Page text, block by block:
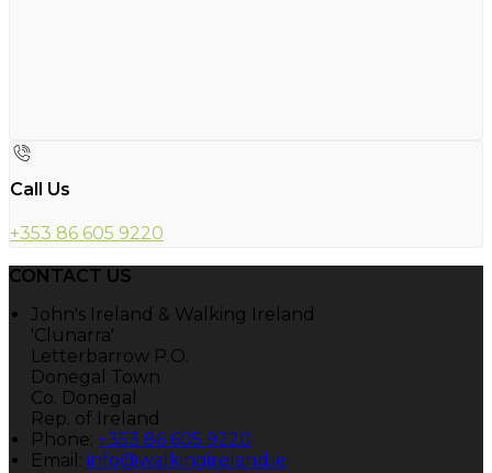
Call Us
+353 86 605 9220
CONTACT US
John's Ireland & Walking Ireland
'Clunarra'
Letterbarrow P.O.
Donegal Town
Co. Donegal
Rep. of Ireland
Phone: +353 86 605 9220
Email: info@walkingireland.ie